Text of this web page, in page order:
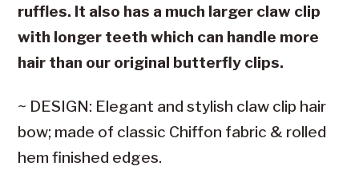
ruffles. It also has a much larger claw clip
with longer teeth which can handle more
hair than our original butterfly clips.
~ DESIGN: Elegant and stylish claw clip hair
bow; made of classic Chiffon fabric & rolled
hem finished edges.